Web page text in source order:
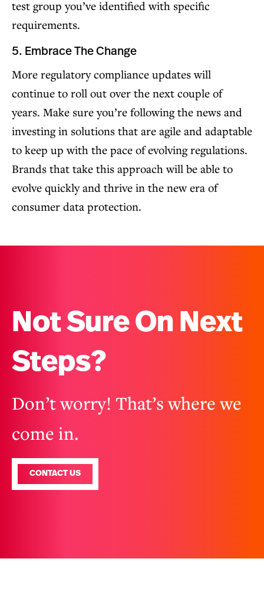
test group you’ve identified with specific
requirements.
5. Embrace The Change
More regulatory compliance updates will
continue to roll out over the next couple of
years. Make sure you’re following the news and
investing in solutions that are agile and adaptable
to keep up with the pace of evolving regulations.
Brands that take this approach will be able to
evolve quickly and thrive in the new era of
consumer data protection.
Not Sure On Next
Steps?
Don’t worry! That’s where we
come in.
CONTACT US